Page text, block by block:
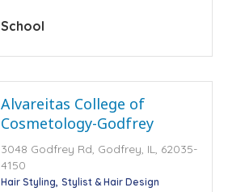
School
Alvareitas College of
Cosmetology-Godfrey
3048 Godfrey Rd, Godfrey, IL, 62035-
4150
Hair Styling Stylist & Hair Design